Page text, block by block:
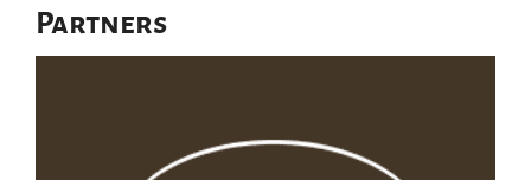
Partners